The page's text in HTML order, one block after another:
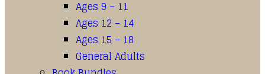
Ages 9 – 11
Ages 12 – 14
Ages 15 – 18
General Adults